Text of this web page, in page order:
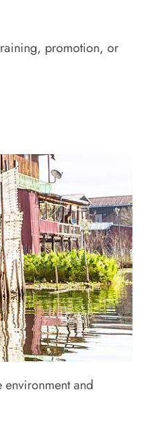
promotion, or
and